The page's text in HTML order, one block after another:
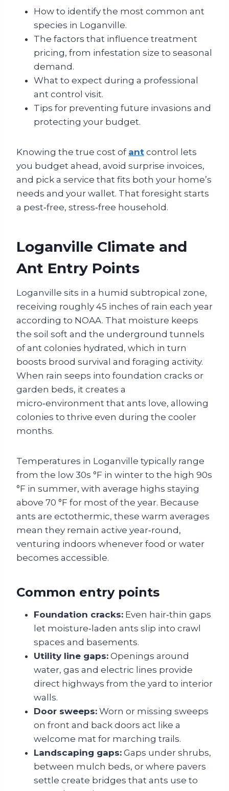
How to identify the most common ant
species in Loganville.
The factors that influence treatment
pricing, from infestation size to seasonal
demand.
What to expect during a professional
ant control visit.
Tips for preventing future invasions and
protecting your budget.
Knowing the true cost of ant control lets
you budget ahead, avoid surprise invoices,
and pick a service that fits both your home’s
needs and your wallet. That foresight starts
a pest‑free, stress‑free household.
Loganville Climate and
Ant Entry Points
Loganville sits in a humid subtropical zone,
receiving roughly 45 inches of rain each year
according to NOAA. That moisture keeps
the soil soft and the underground tunnels
of ant colonies hydrated, which in turn
boosts brood survival and foraging activity.
When rain seeps into foundation cracks or
garden beds, it creates a
micro‑environment that ants love, allowing
colonies to thrive even during the cooler
months.
Temperatures in Loganville typically range
from the low 30s °F in winter to the high 90s
°F in summer, with average highs staying
above 70 °F for most of the year. Because
ants are ectothermic, these warm averages
mean they remain active year‑round,
venturing indoors whenever food or water
becomes accessible.
Common entry points
Foundation cracks: Even hair‑thin gaps
let moisture‑laden ants slip into crawl
spaces and basements.
Utility line gaps: Openings around
water, gas and electric lines provide
direct highways from the yard to interior
walls.
Door sweeps: Worn or missing sweeps
on front and back doors act like a
welcome mat for marching trails.
Landscaping gaps: Gaps under shrubs,
between mulch beds, or where pavers
settle create bridges that ants use to